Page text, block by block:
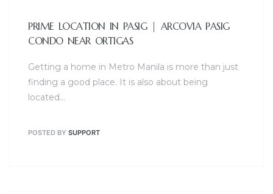
PRIME LOCATION IN PASIG | ARCOVIA PASIG
CONDO NEAR ORTIGAS
Getting a home in Metro Manila is more than just
finding a good place. It is also about being
located…
POSTED BY SUPPORT